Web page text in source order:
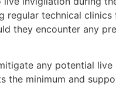
regular technical clinics
they encounter any
any potential live
the minimum and